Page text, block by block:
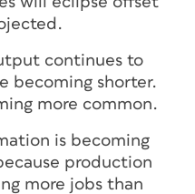
continues to
becoming shorter.
more common.
is becoming
production
more jobs than